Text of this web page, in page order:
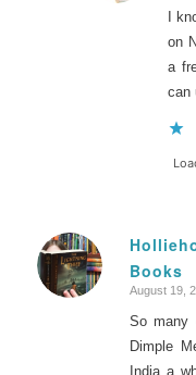
I
on
a
can
Books
says:
August 19,
So many
Dimple
India a